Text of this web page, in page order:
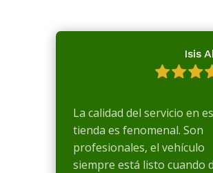
Isis
La calidad del servicio en
tienda es fenomenal. Son
profesionales, el vehículo
siempre está listo cuando